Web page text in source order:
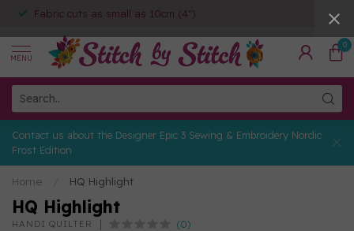
Fabric cuts as small as 10cm (4")
MENU
0
Contact us about the Designer Epic 3 Sewing & Embroidery Nordic
Frost Edition
Home HQ Highlight
HQ Highlight
HANDI QUILTER (0)